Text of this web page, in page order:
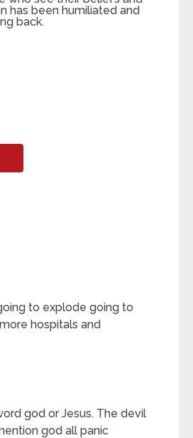
has been humiliated and
back.
to explode going to
hospitals and
god or Jesus. The devil
god all panic